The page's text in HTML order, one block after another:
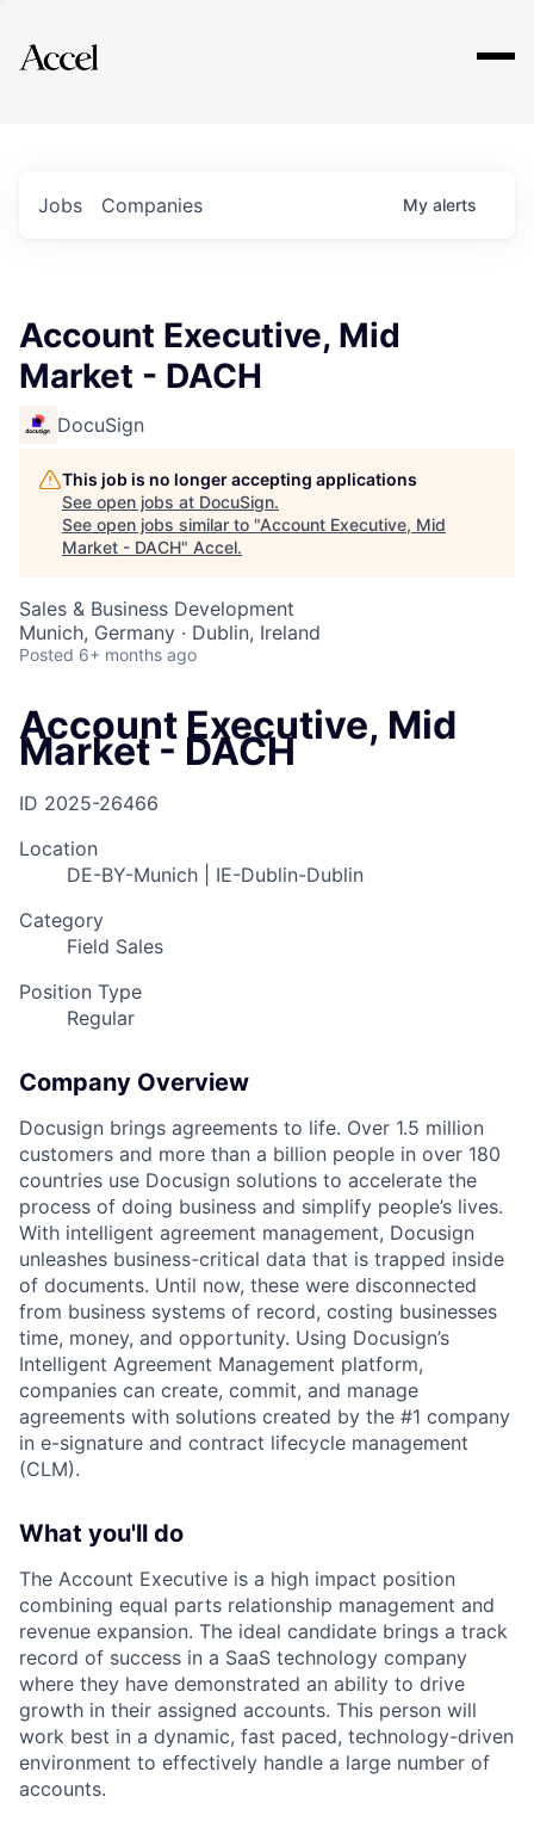
Explore
Jobs Companies My alerts
Account Executive, Mid
Market - DACH
DocuSign
This job is no longer accepting applications
See open jobs at DocuSign.
See open jobs similar to "Account Executive, Mid
Market - DACH" Accel.
Sales & Business Development
Munich, Germany · Dublin, Ireland
Posted 6+ months ago
Account Executive, Mid
Market - DACH
ID 2025-26466
Location
DE-BY-Munich | IE-Dublin-Dublin
Category
Field Sales
Position Type
Regular
Company Overview
Docusign brings agreements to life. Over 1.5 million
customers and more than a billion people in over 180
countries use Docusign solutions to accelerate the
process of doing business and simplify people’s lives.
With intelligent agreement management, Docusign
unleashes business-critical data that is trapped inside
of documents. Until now, these were disconnected
from business systems of record, costing businesses
time, money, and opportunity. Using Docusign’s
Intelligent Agreement Management platform,
companies can create, commit, and manage
agreements with solutions created by the #1 company
in e-signature and contract lifecycle management
(CLM).
What you'll do
The Account Executive is a high impact position
combining equal parts relationship management and
revenue expansion. The ideal candidate brings a track
record of success in a SaaS technology company
where they have demonstrated an ability to drive
growth in their assigned accounts. This person will
work best in a dynamic, fast paced, technology-driven
environment to effectively handle a large number of
accounts.